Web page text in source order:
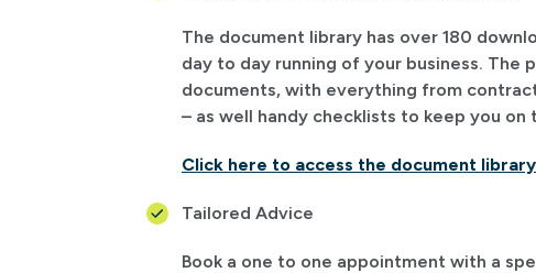
The document library has over 180
day to day running of your business. The
documents, with everything from
– as well handy checklists to keep you on
Click here to access the document
Tailored Advice
Book a one to one appointment with a